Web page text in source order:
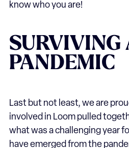
know who you are!
SURVIVING
PANDEMIC
Last but not least, we are
involved in Loom pulled
what was a challenging year
have emerged from the